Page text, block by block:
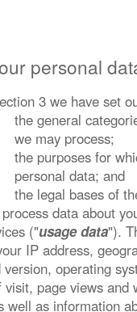
personal
3 we have set
the general
we may process;
the purposes for
personal data; and
the legal bases of
data about
("usage data").
IP address,
version, operating
visit, page views and
well as information